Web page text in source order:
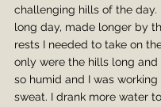
challenging hills of the day.
long day, made longer by
rests I needed to take on
only were the hills long and
so humid and I was
sweat. I drank more water